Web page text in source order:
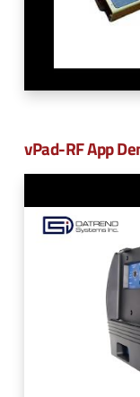
vPad-RF App